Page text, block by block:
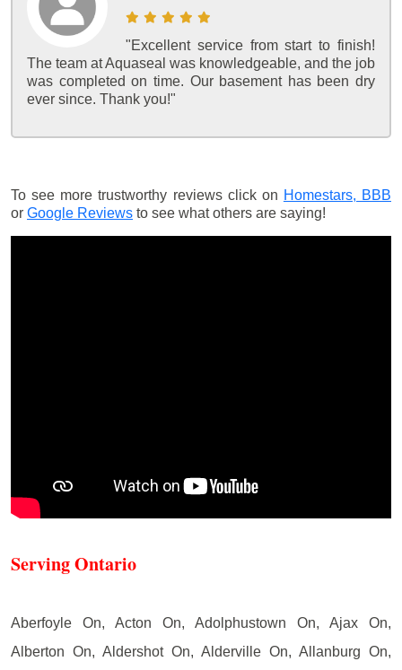
"Excellent service from start to finish!
The team at Aquaseal was knowledgeable, and the job
was completed on time. Our basement has been dry
ever since. Thank you!"
To see more trustworthy reviews click on Homestars, BBB
or Google Reviews to see what others are saying!
Serving Ontario
Aberfoyle On, Acton On, Adolphustown On, Ajax On,
Alberton On, Aldershot On, Alderville On, Allanburg On,